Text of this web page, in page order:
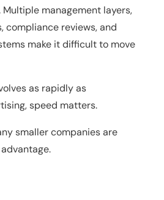
management layers,
compliance reviews, and
make it difficult to move
as rapidly as
speed matters.
smaller companies are